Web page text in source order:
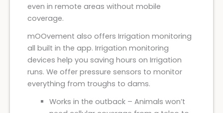
even in remote areas without mobile
coverage.
mOOvement also offers Irrigation monitoring
all built in the app. Irrigation monitoring
devices help you saving hours on Irrigation
runs. We offer pressure sensors to monitor
everything from troughs to dams.
Works in the outback – Animals won’t